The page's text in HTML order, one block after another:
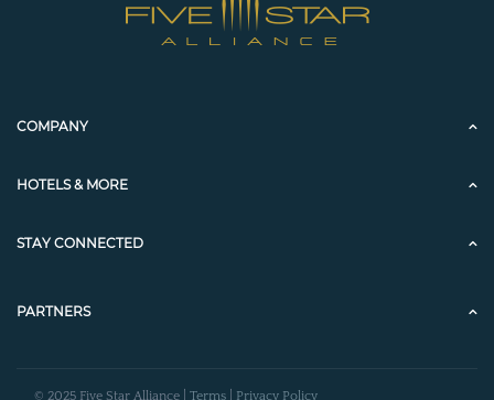
COMPANY
HOTELS & MORE
STAY CONNECTED
PARTNERS
© 2025 Five Star Alliance | Terms Privacy Policy